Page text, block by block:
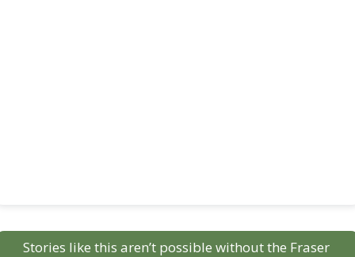
Stories like this aren’t possible without the Fraser